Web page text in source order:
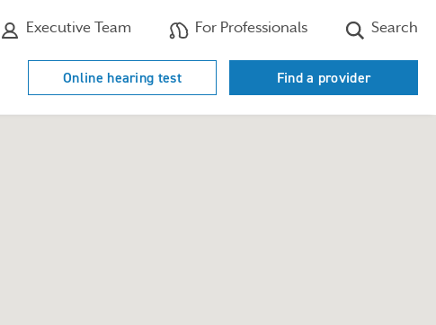
Executive Team For Professionals Search
Online hearing test Find a provider